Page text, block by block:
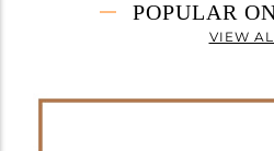
POPULAR
VIEW